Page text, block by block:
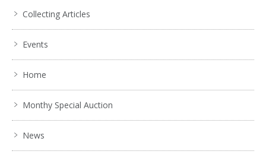
Collecting Articles
Events
Home
Monthy Special Auction
News